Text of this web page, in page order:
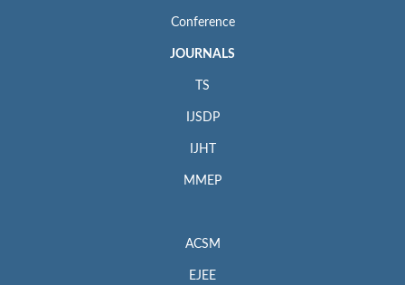
Conference
JOURNALS
TS
IJSDP
IJHT
MMEP
ACSM
EJEE